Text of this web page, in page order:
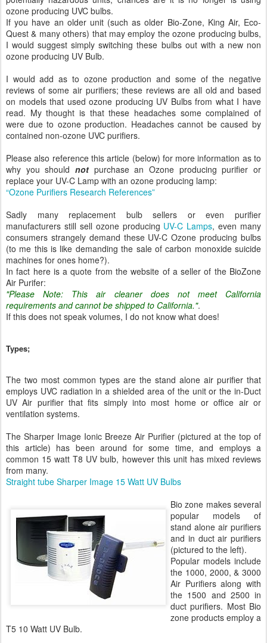
ozone producing UVC bulbs.
If you have an older unit (such as older Bio-Zone, King Air, Eco-
Quest & many others) that may employ the ozone producing bulbs,
I would suggest simply switching these bulbs out with a new non
ozone producing UV Bulb.
I would add as to ozone production and some of the negative
reviews of some air purifiers; these reviews are all old and based
on models that used ozone producing UV Bulbs from what I have
read. My thought is that these headaches some complained of
were due to ozone production. Headaches cannot be caused by
contained non-ozone UVC purifiers.
Please also reference this article (below) for more information as to
why you should not purchase an Ozone producing purifier or
replace your UV-C Lamp with an ozone producing lamp:
“Ozone Purifiers Research References”
Sadly many replacement bulb sellers or even purifier
manufacturers still sell ozone producing UV-C Lamps, even many
consumers strangely demand these UV-C Ozone producing bulbs
(to me this is like demanding the sale of carbon monoxide suicide
machines for ones home?).
In fact here is a quote from the website of a seller of the BioZone
Air Purifer:
"Please Note: This air cleaner does not meet California
requirements and cannot be shipped to California.".
If this does not speak volumes, I do not know what does!
Types;
The two most common types are the stand alone air purifier that
employs UVC radiation in a shielded area of the unit or the in-Duct
UV Air purifier that fits simply into most home or office air or
ventilation systems.
The Sharper Image Ionic Breeze Air Purifier (pictured at the top of
this article) has been around for some time, and employs a
common 15 watt T8 UV bulb, however this unit has mixed reviews
from many.
Straight tube Sharper Image 15 Watt UV Bulbs
Bio zone makes several
popular models of
stand alone air purifiers
and in duct air purifiers
(pictured to the left).
Popular models include
the 1000, 2000, & 3000
Air Purifiers along with
the 1500 and 2500 in
duct purifiers. Most Bio
zone products employ a
T5 10 Watt UV Bulb.